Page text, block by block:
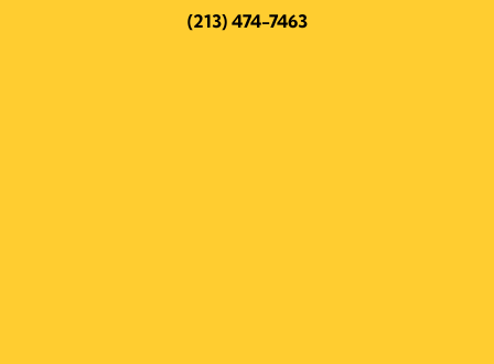
(213) 474-7463